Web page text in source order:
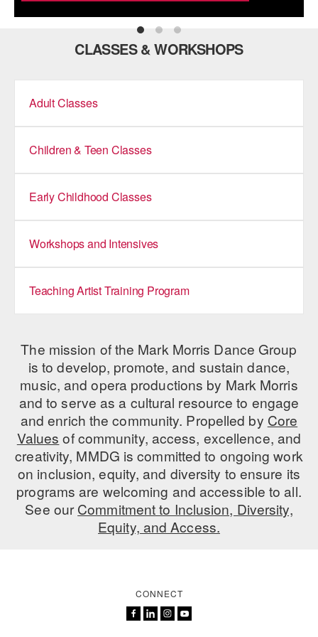
JUNIOR COMPANY
FAMILY CLASSES
PRIVATE & GROUP LESSONS
OVERVIEW
COMMUNITY PROGRAMS
In Brooklyn and around the world.
DANCE FOR PD®
ARTS IMMERSION FELLOWSHIP
COMMUNITY & RECREATIONAL CENTERS
IN-SCHOOL PROGRAMS
DANCE WITH MMDG
CLASSES & WORKSHOPS
Adult Classes
Children & Teen Classes
Early Childhood Classes
Workshops and Intensives
Teaching Artist Training Program
The mission of the Mark Morris Dance Group
is to develop, promote, and sustain dance,
music, and opera productions by Mark Morris
and to serve as a cultural resource to engage
and enrich the community. Propelled by Core
Values of community, access, excellence, and
creativity, MMDG is committed to ongoing work
on inclusion, equity, and diversity to ensure its
programs are welcoming and accessible to all.
See ourCommitment to Inclusion, Diversity,
Equity, and Access.
CONNECT